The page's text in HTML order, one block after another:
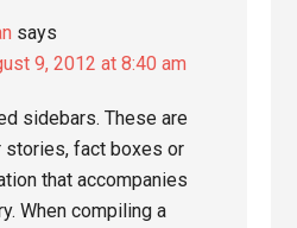
says
9, 2012 at 8:40 am
sidebars. These are
fact boxes or
that accompanies
When compiling a